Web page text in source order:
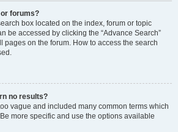
forums?
box located on the index, forum or topic
be accessed by clicking the “Advance Search”
pages on the forum. How to access the search
no results?
vague and included many common terms which
more specific and use the options available